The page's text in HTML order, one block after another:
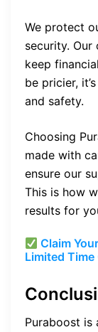
We protect
security. Our
keep
be pricier,
and safety.
Choosing
made with
ensure our
This is how
results for
Claim
Limited Time
Puraboost is